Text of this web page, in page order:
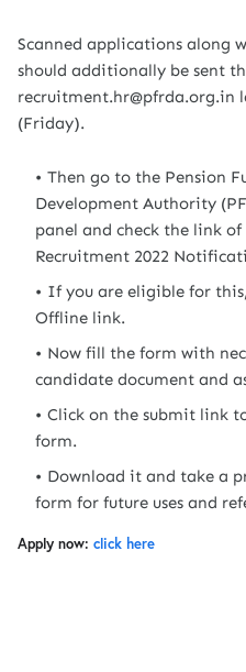
Scanned applications along
should additionally be sent
recruitment.hr@pfrda.org.in
(Friday).
Then go to the Pension
Development Authority
panel and check the link
Recruitment 2022
If you are eligible for
Offline link.
Now fill the form with
candidate document and
Click on the submit link
form.
Download it and take a
form for future uses and
Apply now: click here